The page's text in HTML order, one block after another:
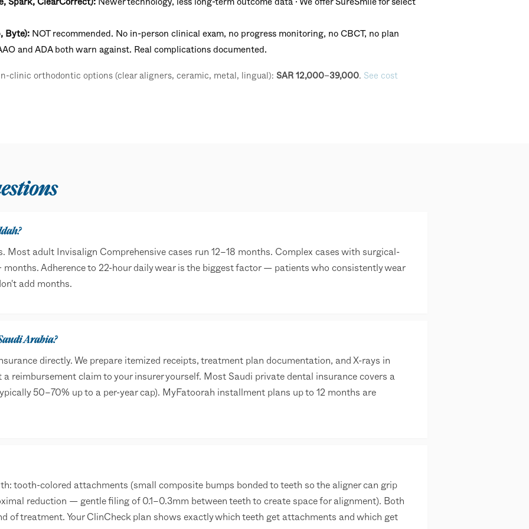
Spark, ClearCorrect): Newer technology, less long-term outcome data · We offer SureSmile for select
Byte): NOT recommended. No in-person clinical exam, no progress monitoring, no CBCT, no plan
and ADA both warn against. Real complications documented.
clinic orthodontic options (clear aligners, ceramic, metal, lingual): SAR 12,000–39,000. See cost
Most adult Invisalign Comprehensive cases run 12–18 months. Complex cases with surgical-
Adherence to 22-hour daily wear is the biggest factor — patients who consistently wear
add months.
Arabia?
directly. We prepare itemized receipts, treatment plan documentation, and X-rays in
reimbursement claim to your insurer yourself. Most Saudi private dental insurance covers a
50–70% up to a per-year cap). MyFatoorah installment plans up to 12 months are
tooth-colored attachments (small composite bumps bonded to teeth so the aligner can grip
reduction — gentle filing of 0.1–0.3mm between teeth to create space for alignment). Both
of treatment. Your ClinCheck plan shows exactly which teeth get attachments and which get